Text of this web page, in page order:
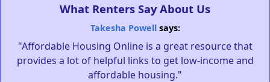
What Renters Say About Us
Takesha Powellsays:
"Affordable Housing Online is a great resource that
provides a lot of helpful links to get low-income and
affordable housing."